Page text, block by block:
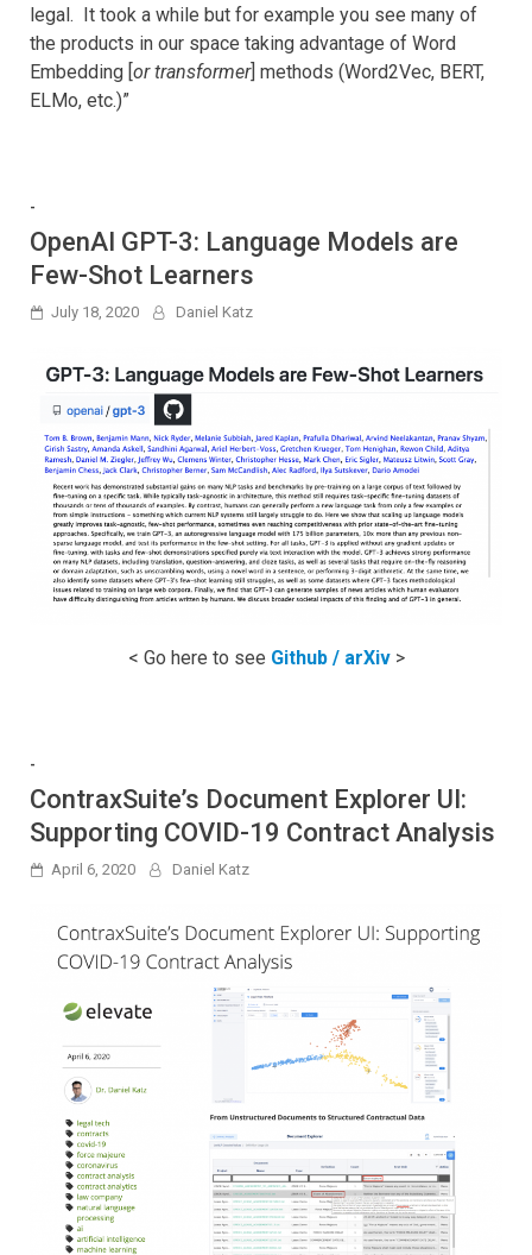
legal. It took a while but for example you see many of
the products in our space taking advantage of Word
Embedding [ or transformer] methods (Word2Vec, BERT,
ELMo, etc.)”
-
OpenAI GPT-3: Language Models are
Few-Shot Learners
July 18, 2020 Daniel Katz
< Go here to see Github / arXiv>
-
ContraxSuite’s Document Explorer UI:
Supporting COVID-19 Contract Analysis
April 6, 2020 Daniel Katz